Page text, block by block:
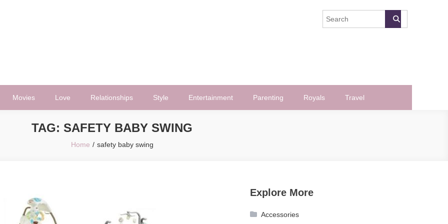
Movies Love Relationships Style Entertainment Parenting Royals Travel
TAG: SAFETY BABY SWING
Home safety baby swing
Explore More
Accessories